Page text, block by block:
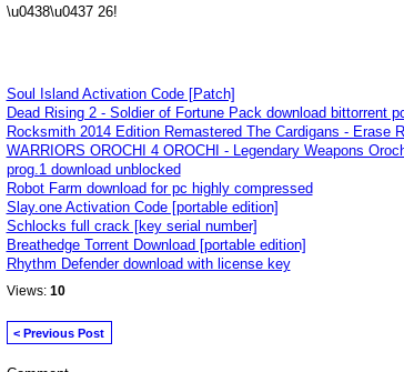
\u0438\u0437 26!
Soul Island Activation Code [Patch]
Dead Rising 2 - Soldier of Fortune Pack download bittorrent
Rocksmith 2014 Edition Remastered The Cardigans - Erase
WARRIORS OROCHI 4 OROCHI - Legendary Weapons
prog.1 download unblocked
Robot Farm download for pc highly compressed
Slay.one Activation Code [portable edition]
Schlocks full crack [key serial number]
Breathedge Torrent Download [portable edition]
Rhythm Defender download with license key
Views: 10
< Previous Post